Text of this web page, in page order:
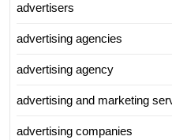
advertisers
advertising agencies
advertising agency
advertising and marketing
advertising companies